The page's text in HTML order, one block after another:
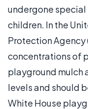
undergone
children. In the
Protection Agency
concentrations of
playground mulch
levels and should
White House